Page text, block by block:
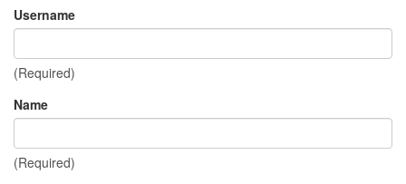
Username
(Required)
Name
(Required)